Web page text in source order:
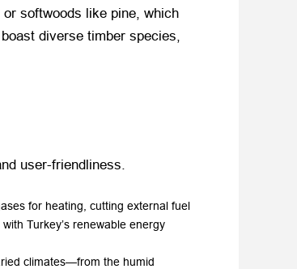
softwoods like pine, which
diverse timber species,
user-friendliness.
for heating, cutting external fuel
Turkey’s renewable energy
climates—from the humid